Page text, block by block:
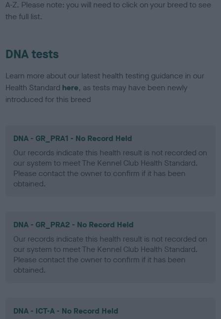
A-Z. Please note: you will need to click on your breed to see
the full list.
DNA tests
Learn more about our latest health testing guidance in our
Health Standard here, as tests may have been newly
introduced for this breed
DNA - GR_PRA1 - No Record Held
Our records indicate this health result is not recorded on
our system to meet The Kennel Club Health Standard.
Please contact the owner to confirm if it has been
obtained.
DNA - GR_PRA2 - No Record Held
Our records indicate this health result is not recorded on
our system to meet The Kennel Club Health Standard.
Please contact the owner to confirm if it has been
obtained.
DNA - ICT-A - No Record Held